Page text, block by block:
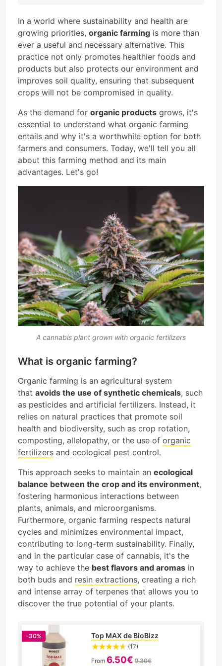
In a world where sustainability and health are
growing priorities, organic farming is more than
ever a useful and necessary alternative. This
practice not only promotes healthier foods and
products but also protects our environment and
improves soil quality, ensuring that subsequent
crops will not be compromised in quality.
As the demand for organic products grows, it's
essential to understand what organic farming
entails and why it's a worthwhile option for both
farmers and consumers. Today, we'll tell you all
about this farming method and its main
advantages. Let's go!
A cannabis plant grown with organic fertilizers
What is organic farming?
Organic farming is an agricultural system
that avoids the use of synthetic chemicals, such
as pesticides and artificial fertilizers. Instead, it
relies on natural practices that promote soil
health and biodiversity, such as crop rotation,
composting, allelopathy, or the use of organic
fertilizers and ecological pest control.
This approach seeks to maintain an ecological
balance between the crop and its environment,
fostering harmonious interactions between
plants, animals, and microorganisms.
Furthermore, organic farming respects natural
cycles and minimizes environmental impact,
contributing to long-term sustainability. Finally,
and in the particular case of cannabis, it's the
way to achieve the best flavors and aromas in
both buds and resin extractions, creating a rich
and intense array of terpenes that allows you to
discover the true potential of your plants.
-30% Top MAX de BioBizz
(17)
From 6.50€ 9.30€